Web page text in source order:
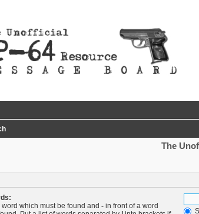
The
which must be found and -in front of a word